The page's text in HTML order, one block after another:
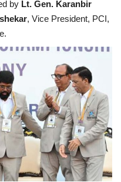
by Lt. Gen. Karanbir
, Vice President, PCI,